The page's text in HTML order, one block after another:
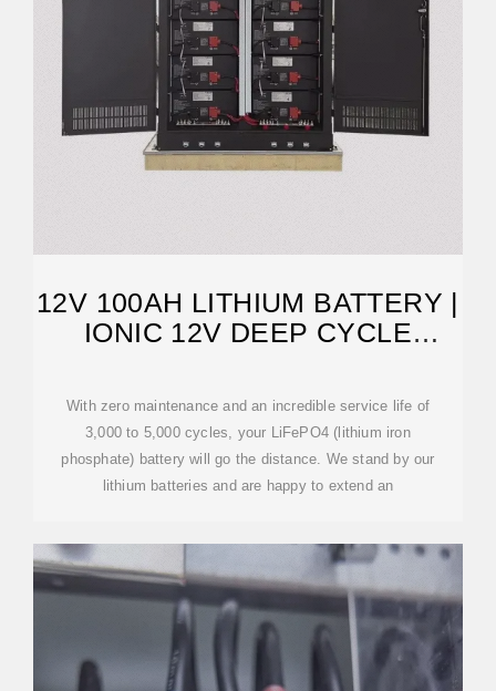
12V 100AH LITHIUM BATTERY |
IONIC 12V DEEP CYCLE
With zero maintenance and an incredible service life of
3,000 to 5,000 cycles, your LiFePO4 (lithium iron
phosphate) battery will go the distance. We stand by our
lithium batteries and are happy to extend an